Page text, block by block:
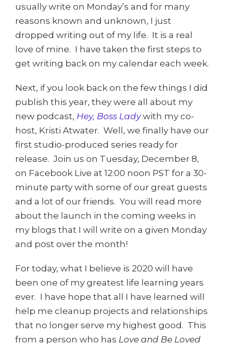
usually write on Monday’s and for many
reasons known and unknown, I just
dropped writing out of my life. It is a real
love of mine. I have taken the first steps to
get writing back on my calendar each week.
Next, if you look back on the few things I did
publish this year, they were all about my
new podcast, Hey, Boss Lady with my co-
host, Kristi Atwater. Well, we finally have our
first studio-produced series ready for
release. Join us on Tuesday, December 8,
on Facebook Live at 12:00 noon PST for a 30-
minute party with some of our great guests
and a lot of our friends. You will read more
about the launch in the coming weeks in
my blogs that I will write on a given Monday
and post over the month!
For today, what I believe is 2020 will have
been one of my greatest life learning years
ever. I have hope that all I have learned will
help me cleanup projects and relationships
that no longer serve my highest good. This
from a person who has Love and Be Loved